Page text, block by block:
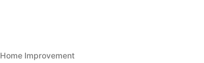
Posted
Home Improvement